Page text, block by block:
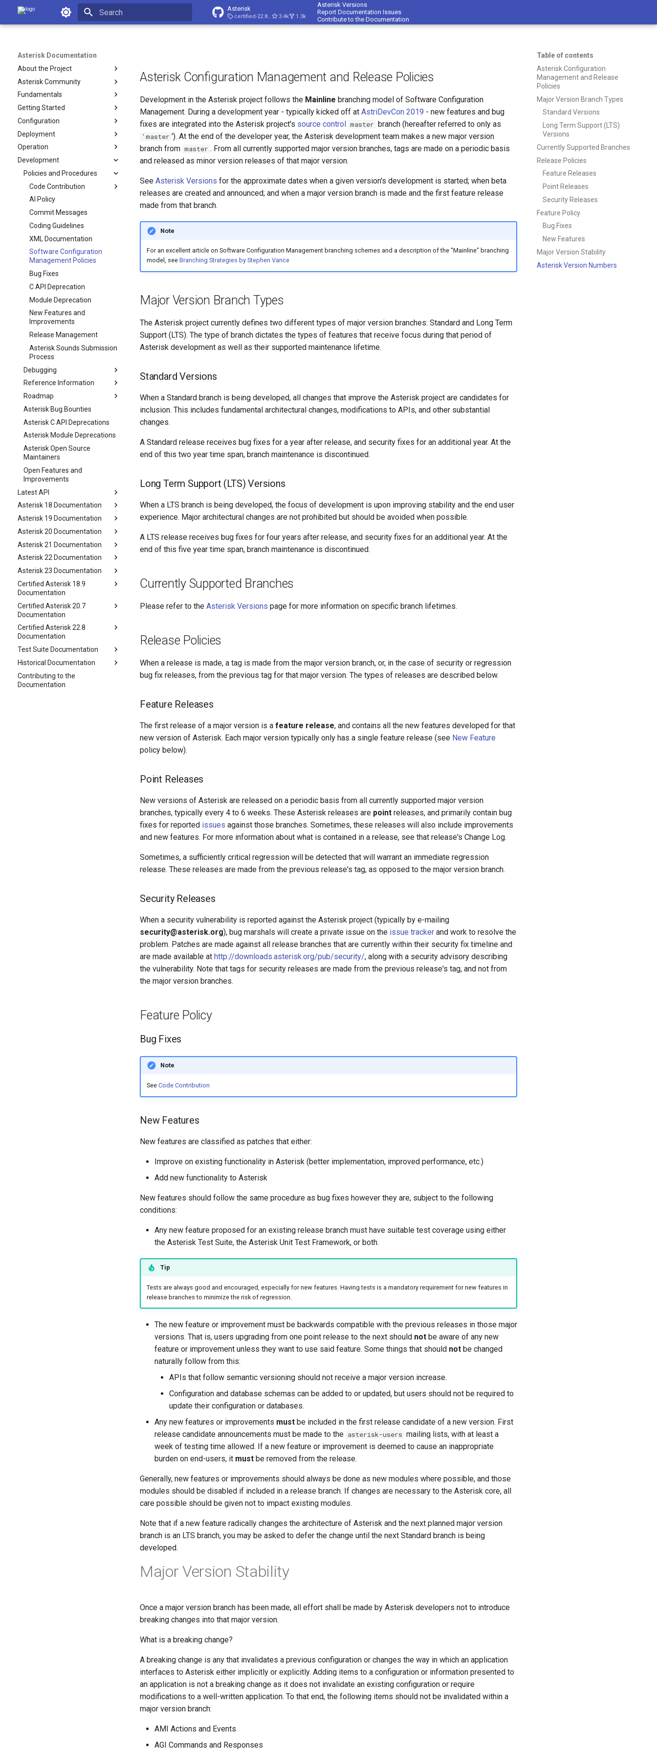
Asterisk Documentation Asterisk
certified-22.8-cert4 3.4k 1.3k
Asterisk Versions
Report Documentation Issues
Contribute to the Documentation
Asterisk Documentation
About the Project
Asterisk Community
Fundamentals
Getting Started
Configuration
Deployment
Operation
Development
Policies and Procedures
Code Contribution
AI Policy
Commit Messages
Coding Guidelines
XML Documentation
Software Configuration
Management Policies
Bug Fixes
C API Deprecation
Module Deprecation
New Features and
Improvements
Release Management
Asterisk Sounds Submission
Process
Debugging
Reference Information
Roadmap
Asterisk Bug Bounties
Asterisk C API Deprecations
Asterisk Module Deprecations
Asterisk Open Source
Maintainers
Open Features and
Improvements
Latest API
Asterisk 18 Documentation
Asterisk 19 Documentation
Asterisk 20 Documentation
Asterisk 21 Documentation
Asterisk 22 Documentation
Asterisk 23 Documentation
Certified Asterisk 18.9
Documentation
Certified Asterisk 20.7
Documentation
Certified Asterisk 22.8
Documentation
Test Suite Documentation
Historical Documentation
Contributing to the
Documentation
Table of contents
Asterisk Configuration
Management and Release
Policies
Major Version Branch Types
Standard Versions
Long Term Support (LTS)
Versions
Currently Supported Branches
Release Policies
Feature Releases
Point Releases
Security Releases
Feature Policy
Bug Fixes
New Features
Major Version Stability
Asterisk Version Numbers
Asterisk Configuration Management and Release Policies
Development in the Asterisk project follows the Mainline branching model of Software Configuration
Management. During a development year - typically kicked off at AstriDevCon 2019 - new features and bug
fixes are integrated into the Asterisk project's source control master branch (hereafter referred to only as
'master '). At the end of the developer year, the Asterisk development team makes a new major version
branch from master . From all currently supported major version branches, tags are made on a periodic basis
and released as minor version releases of that major version.
See Asterisk Versions for the approximate dates when a given version's development is started; when beta
releases are created and announced; and when a major version branch is made and the first feature release
made from that branch.
Note
For an excellent article on Software Configuration Management branching schemes and a description of the "Mainline" branching
model, see Branching Strategies by Stephen Vance
Major Version Branch Types
The Asterisk project currently defines two different types of major version branches: Standard and Long Term
Support (LTS). The type of branch dictates the types of features that receive focus during that period of
Asterisk development as well as their supported maintenance lifetime.
Standard Versions
When a Standard branch is being developed, all changes that improve the Asterisk project are candidates for
inclusion. This includes fundamental architectural changes, modifications to APIs, and other substantial
changes.
A Standard release receives bug fixes for a year after release, and security fixes for an additional year. At the
end of this two year time span, branch maintenance is discontinued.
Long Term Support (LTS) Versions
When a LTS branch is being developed, the focus of development is upon improving stability and the end user
experience. Major architectural changes are not prohibited but should be avoided when possible.
A LTS release receives bug fixes for four years after release, and security fixes for an additional year. At the
end of this five year time span, branch maintenance is discontinued.
Currently Supported Branches
Please refer to the Asterisk Versions page for more information on specific branch lifetimes.
Release Policies
When a release is made, a tag is made from the major version branch, or, in the case of security or regression
bug fix releases, from the previous tag for that major version. The types of releases are described below.
Feature Releases
The first release of a major version is a feature release, and contains all the new features developed for that
new version of Asterisk. Each major version typically only has a single feature release (see New Feature
policy below).
Point Releases
New versions of Asterisk are released on a periodic basis from all currently supported major version
branches, typically every 4 to 6 weeks. These Asterisk releases are point releases, and primarily contain bug
fixes for reported issues against those branches. Sometimes, these releases will also include improvements
and new features. For more information about what is contained in a release, see that release's Change Log.
Sometimes, a sufficiently critical regression will be detected that will warrant an immediate regression
release. These releases are made from the previous release's tag, as opposed to the major version branch.
Security Releases
When a security vulnerability is reported against the Asterisk project (typically by e-mailing
security@asterisk.org), bug marshals will create a private issue on the issue tracker and work to resolve the
problem. Patches are made against all release branches that are currently within their security fix timeline and
are made available at http://downloads.asterisk.org/pub/security/, along with a security advisory describing
the vulnerability. Note that tags for security releases are made from the previous release's tag, and not from
the major version branches.
Feature Policy
Bug Fixes
Note
See Code Contribution
New Features
New features are classified as patches that either:
Improve on existing functionality in Asterisk (better implementation, improved performance, etc.)
Add new functionality to Asterisk
New features should follow the same procedure as bug fixes however they are, subject to the following
conditions:
Any new feature proposed for an existing release branch must have suitable test coverage using either
the Asterisk Test Suite, the Asterisk Unit Test Framework, or both.
Tip
Tests are always good and encouraged, especially for new features. Having tests is a mandatory requirement for new features in
release branches to minimize the risk of regression.
The new feature or improvement must be backwards compatible with the previous releases in those major
versions. That is, users upgrading from one point release to the next should not be aware of any new
feature or improvement unless they want to use said feature. Some things that should not be changed
naturally follow from this:
APIs that follow semantic versioning should not receive a major version increase.
Configuration and database schemas can be added to or updated, but users should not be required to
update their configuration or databases.
Any new features or improvements must be included in the first release candidate of a new version. First
release candidate announcements must be made to the asterisk-users mailing lists, with at least a
week of testing time allowed. If a new feature or improvement is deemed to cause an inappropriate
burden on end-users, it must be removed from the release.
Generally, new features or improvements should always be done as new modules where possible, and those
modules should be disabled if included in a release branch. If changes are necessary to the Asterisk core, all
care possible should be given not to impact existing modules.
Note that if a new feature radically changes the architecture of Asterisk and the next planned major version
branch is an LTS branch, you may be asked to defer the change until the next Standard branch is being
developed.
Major Version Stability
Once a major version branch has been made, all effort shall be made by Asterisk developers not to introduce
breaking changes into that major version.
What is a breaking change?
A breaking change is any that invalidates a previous configuration or changes the way in which an application
interfaces to Asterisk either implicitly or explicitly. Adding items to a configuration or information presented to
an application is not a breaking change as it does not invalidate an existing configuration or require
modifications to a well-written application. To that end, the following items should not be invalidated within a
major version branch:
AMI Actions and Events
AGI Commands and Responses